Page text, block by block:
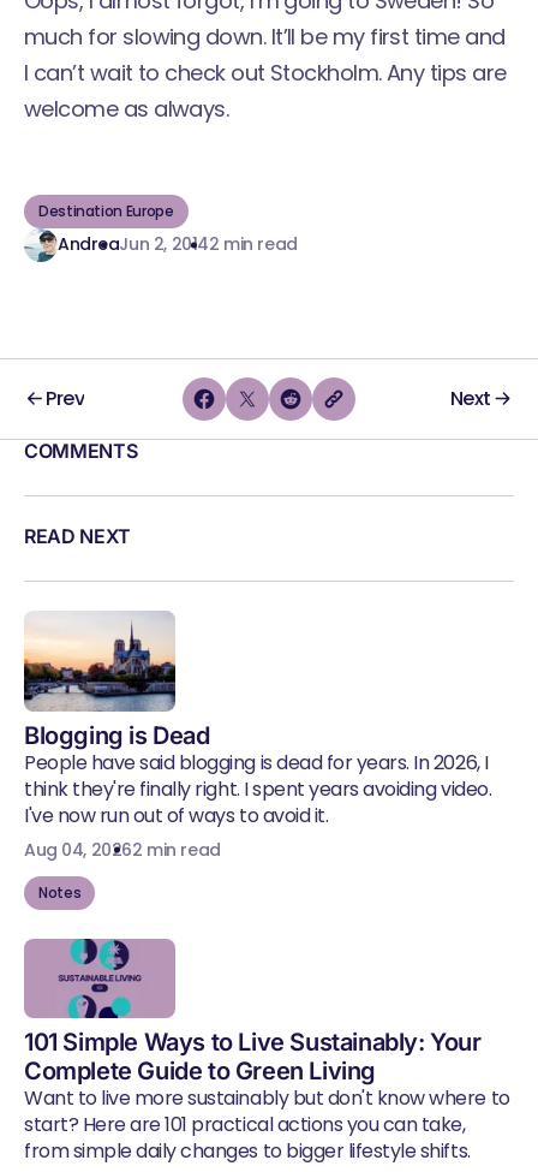
much for slowing down. It’ll be my first time and
I can’t wait to check out Stockholm. Any tips are
welcome as always.
Destination Europe
AndreaJun 2, 20142 min read
Prev Next
COMMENTS
READ NEXT
Blogging is Dead
People have said blogging is dead for years. In 2026, I
think they're finally right. I spent years avoiding video.
I've now run out of ways to avoid it.
Aug 04, 20262 min read
Notes
101 Simple Ways to Live Sustainably: Your
Complete Guide to Green Living
Want to live more sustainably but don't know where to
start? Here are 101 practical actions you can take,
from simple daily changes to bigger lifestyle shifts.